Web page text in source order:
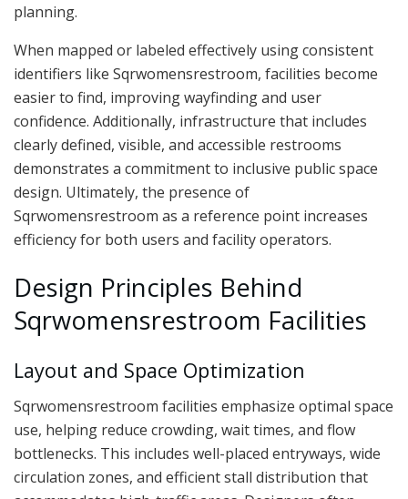
planning.
When mapped or labeled effectively using consistent
identifiers like Sqrwomensrestroom, facilities become
easier to find, improving wayfinding and user
confidence. Additionally, infrastructure that includes
clearly defined, visible, and accessible restrooms
demonstrates a commitment to inclusive public space
design. Ultimately, the presence of
Sqrwomensrestroom as a reference point increases
efficiency for both users and facility operators.
Design Principles Behind
Sqrwomensrestroom Facilities
Layout and Space Optimization
Sqrwomensrestroom facilities emphasize optimal space
use, helping reduce crowding, wait times, and flow
bottlenecks. This includes well-placed entryways, wide
circulation zones, and efficient stall distribution that